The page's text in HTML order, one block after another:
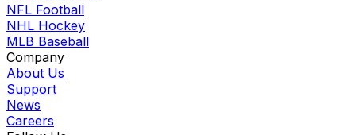
NFL Football
NHL Hockey
MLB Baseball
Company
About Us
Support
News
Careers